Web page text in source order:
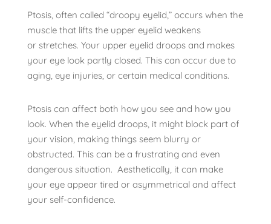
Ptosis, often called “droopy eyelid,” occurs when the
muscle that lifts the upper eyelid weakens
or stretches. Your upper eyelid droops and makes
your eye look partly closed. This can occur due to
aging, eye injuries, or certain medical conditions.
Ptosis can affect both how you see and how you
look. When the eyelid droops, it might block part of
your vision, making things seem blurry or
obstructed. This can be a frustrating and even
dangerous situation. Aesthetically, it can make
your eye appear tired or asymmetrical and affect
your self-confidence.